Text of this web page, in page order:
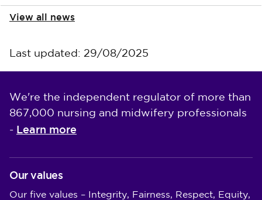
View all news
Last updated: 29/08/2025
We're the independent regulator of more than
867,000 nursing and midwifery professionals
- Learn more
Our values
Our five values – Integrity, Fairness, Respect, Equity,